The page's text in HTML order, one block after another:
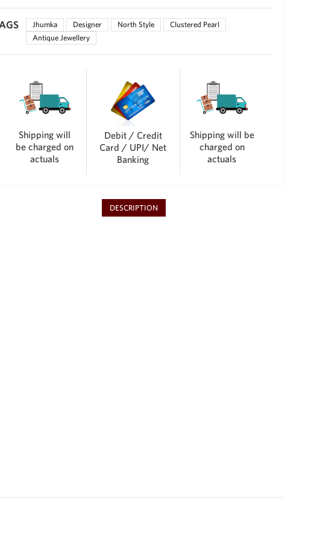
Jhumka Designer North Style
Clustered Pearl
Antique Jewellery
Shipping will
be charged on
actuals
Debit / Credit
Card / UPI/ Net
Banking
Shipping will be
charged on
actuals
DESCRIPTION